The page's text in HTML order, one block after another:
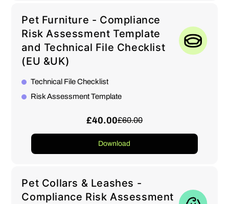
Pet Furniture - Compliance
Risk Assessment Template
and Technical File Checklist
(EU &UK)
Technical File Checklist
Risk Assessment Template
£40.00£60.00
Download
Pet Collars & Leashes -
Compliance Risk Assessment